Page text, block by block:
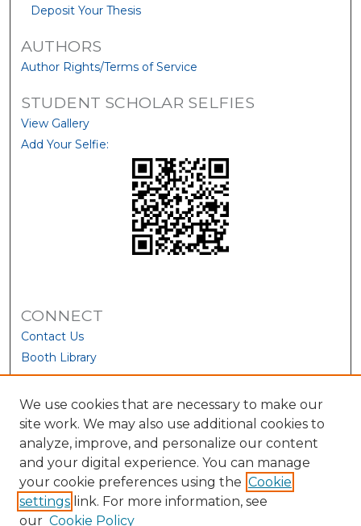
Deposit Your Thesis
AUTHORS
Author Rights/Terms of Service
STUDENT SCHOLAR SELFIES
View Gallery
Add Your Selfie:
CONNECT
Contact Us
Booth Library
We use cookies that are necessary to make our
site work. We may also use additional cookies to
analyze, improve, and personalize our content
and your digital experience. You can manage
your cookie preferences using the Cookie
settings link. For more information, see
our Cookie Policy